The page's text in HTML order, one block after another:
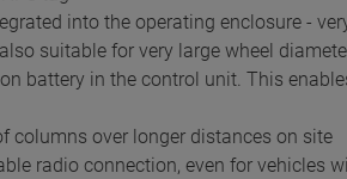
into the operating enclosure -
suitable for very large wheel
battery in the control unit. This
columns over longer distances on site
radio connection, even for vehicles